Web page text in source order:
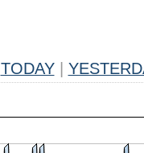
TODAY